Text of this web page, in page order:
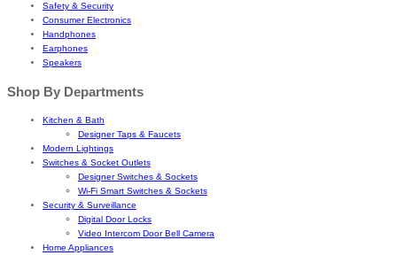
Safety & Security
Consumer Electronics
Handphones
Earphones
Speakers
Shop By Departments
Kitchen & Bath
Designer Taps & Faucets
Modern Lightings
Switches & Socket Outlets
Designer Switches & Sockets
Wi-Fi Smart Switches & Sockets
Security & Surveillance
Digital Door Locks
Video Intercom Door Bell Camera
Home Appliances